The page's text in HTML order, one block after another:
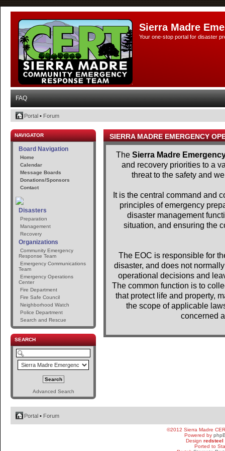
Sierra Madre
Your one-stop portal for disaster
FAQ
Portal • Forum
NAVIGATOR
Board Navigation
Home
Calendar
Message Boards
Donations/Sponsors
Contact
Disasters
Preparation
Management
Recovery
Organizations
Community Emergency
Response Team
Emergency Communications
Team
Emergency Operations
Center
Fire Department
Fire Safe Council
Neighborhood Watch
Police Department
Search and Rescue
SEARCH
Advanced Search
SIERRA MADRE EMERGENCY
The Sierra Madre
and recovery priorities to a
threat to the safety and
It is the central command and
principles of emergency
disaster management
situation, and ensuring the
The EOC is responsible for
disaster, and does not
operational decisions and
The common function is to
that protect life and property,
the scope of applicable
concerned
Portal • Forum
©2012 Sierra Madre
Powered by
Design redsteel
Ported to